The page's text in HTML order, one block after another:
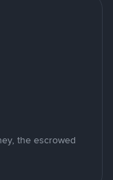
the escrowed